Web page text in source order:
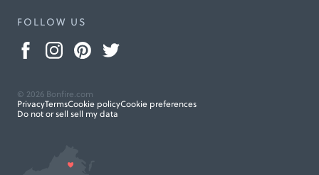
FOLLOW US
© 2026 Bonfire.com
PrivacyTermsCookie policyCookie preferences
Do not or sell sell my data